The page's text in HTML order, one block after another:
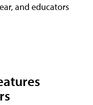
and educators